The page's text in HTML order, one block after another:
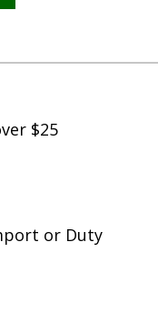
has
variants.
options
may
the
$25
or Duty